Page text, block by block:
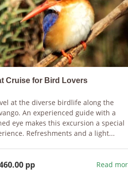
Cruise for Bird Lovers
at the diverse birdlife along the
An experienced guide with a
eye makes this excursion a special
Refreshments and a light...
pp Read